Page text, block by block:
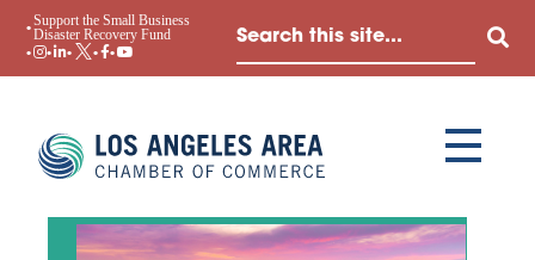
Support the Small Business
Disaster Recovery Fund